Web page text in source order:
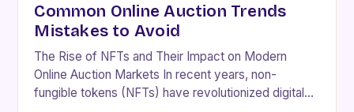
Common Online Auction Trends
Mistakes to Avoid
The Rise of NFTs and Their Impact on Modern
Online Auction Markets In recent years, non-
fungible tokens (NFTs) have revolutionized digital